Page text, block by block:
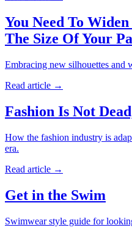
You Need To
The Size Of Your
Embracing new silhouettes and
Read article →
Fashion Is Not
How the fashion industry is
era.
Read article →
Get in the Swim
Swimwear style guide for